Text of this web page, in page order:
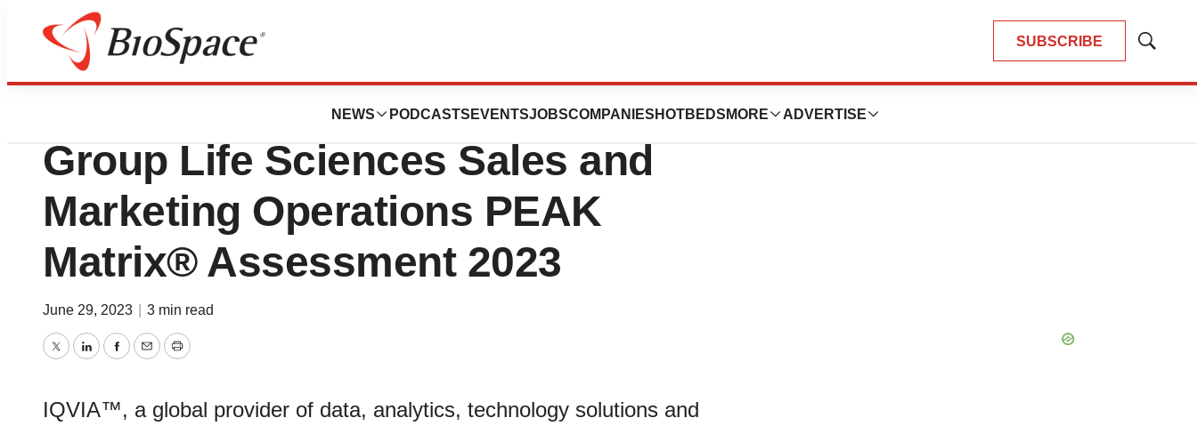
SUBSCRIBE
Show
NEWS PODCASTS EVENTSJOBSCOMPANIES HOTBEDS MORE ADVERTISE
Bio NC
IQVIA selected ‘Leader’ in Everest
Group Life Sciences Sales and
Marketing Operations PEAK
Matrix® Assessment 2023
June 29, 2023 3 min read
TwitterLinkedInFacebook
EmailPrint
IQVIA™, a global provider of data, analytics, technology solutions and